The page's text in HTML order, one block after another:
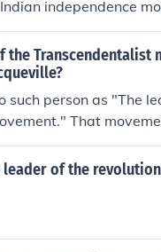
independence
the Transcendentalist
such person as "The
That
traced back in
during the
Holland as "The Broad
most important
The thinking
leader of the